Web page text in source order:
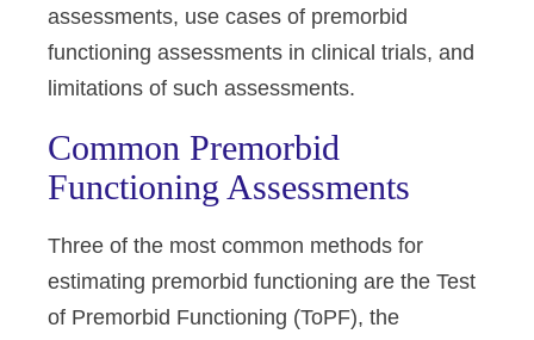
assessments, use cases of premorbid
functioning assessments in clinical trials, and
limitations of such assessments.
Common Premorbid
Functioning Assessments
Three of the most common methods for
estimating premorbid functioning are the Test
of Premorbid Functioning (ToPF), the